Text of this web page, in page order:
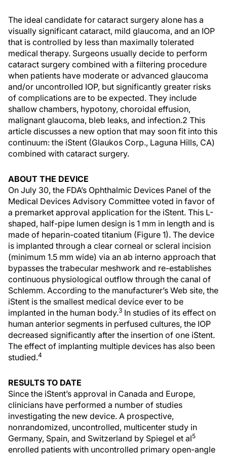
The ideal candidate for cataract surgery alone has a
visually significant cataract, mild glaucoma, and an IOP
that is controlled by less than maximally tolerated
medical therapy. Surgeons usually decide to perform
cataract surgery combined with a filtering procedure
when patients have moderate or advanced glaucoma
and/or uncontrolled IOP, but significantly greater risks
of complications are to be expected. They include
shallow chambers, hypotony, choroidal effusion,
malignant glaucoma, bleb leaks, and infection.2 This
article discusses a new option that may soon fit into this
continuum: the iStent (Glaukos Corp., Laguna Hills, CA)
combined with cataract surgery.
ABOUT THE DEVICE
On July 30, the FDA’s Ophthalmic Devices Panel of the
Medical Devices Advisory Committee voted in favor of
a premarket approval application for the iStent. This L-
shaped, half-pipe lumen design is 1 mm in length and is
made of heparin-coated titanium (Figure 1). The device
is implanted through a clear corneal or scleral incision
(minimum 1.5 mm wide) via an ab interno approach that
bypasses the trabecular meshwork and re-establishes
continuous physiological outflow through the canal of
Schlemm. According to the manufacturer’s Web site, the
iStent is the smallest medical device ever to be
implanted in the human body.3 In studies of its effect on
human anterior segments in perfused cultures, the IOP
decreased significantly after the insertion of one iStent.
The effect of implanting multiple devices has also been
studied.4
RESULTS TO DATE
Since the iStent’s approval in Canada and Europe,
clinicians have performed a number of studies
investigating the new device. A prospective,
nonrandomized, uncontrolled, multicenter study in
Germany, Spain, and Switzerland by Spiegel et al5
enrolled patients with uncontrolled primary open-angle